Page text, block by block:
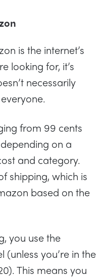
is the internet’s
looking for, it’s
necessarily
from 99 cents
on a
and category.
shipping, which is
based on the
you use the
you’re in the
This means you